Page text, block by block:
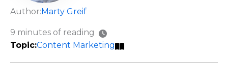
Author:Marty Greif
Content Marketing
9 minutes of reading